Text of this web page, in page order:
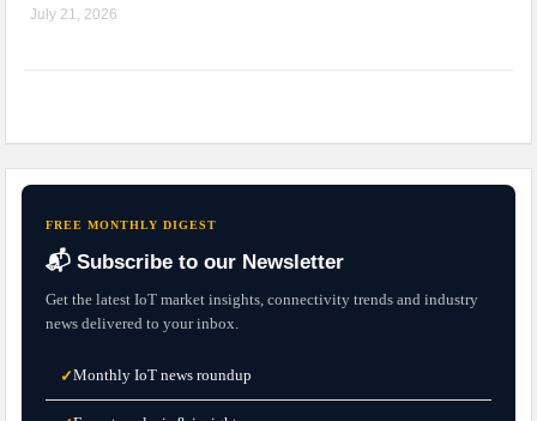
July 21, 2026
FREE MONTHLY DIGEST
📬 Subscribe to our Newsletter
Get the latest IoT market insights, connectivity trends and industry
news delivered to your inbox.
✓Monthly IoT news roundup